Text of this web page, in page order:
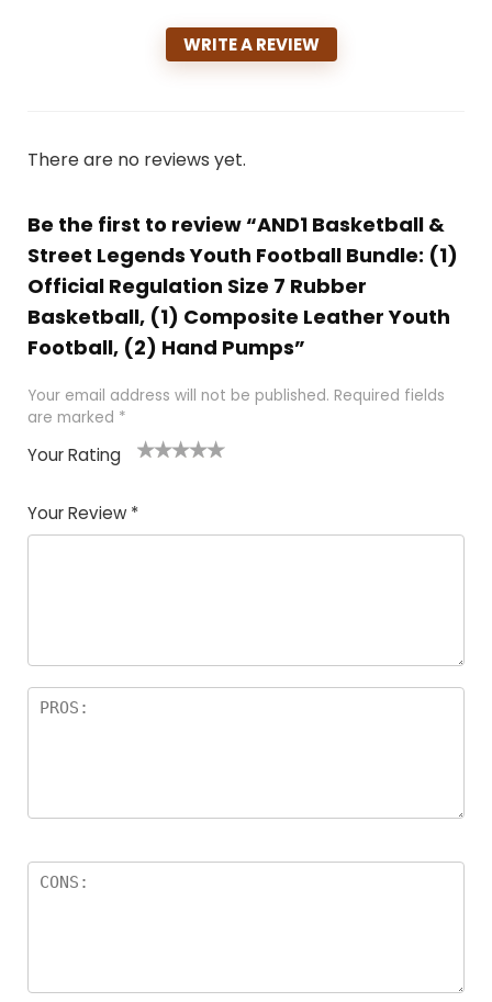
WRITE A REVIEW
There are no reviews yet.
Be the first to review “AND1 Basketball &
Street Legends Youth Football Bundle: (1)
Official Regulation Size 7 Rubber
Basketball, (1) Composite Leather Youth
Football, (2) Hand Pumps”
Your email address will not be published. Required fields
are marked *
Your Rating
Your Review *